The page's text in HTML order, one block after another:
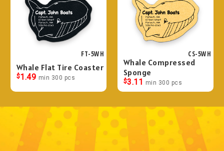
FT-5WH
Whale Flat Tire Coaster
$1.49 min 300 pcs
CS-5WH
Whale Compressed
Sponge
$3.11 min 300 pcs